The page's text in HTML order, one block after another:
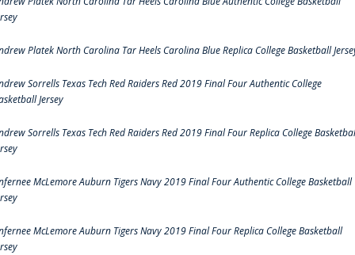
Platek North Carolina Tar Heels Carolina Blue Replica College Basketball
Sorrells Texas Tech Red Raiders Red 2019 Final Four Authentic College
Jersey
Sorrells Texas Tech Red Raiders Red 2019 Final Four Replica College
McLemore Auburn Tigers Navy 2019 Final Four Authentic College Basketball
McLemore Auburn Tigers Navy 2019 Final Four Replica College Basketball